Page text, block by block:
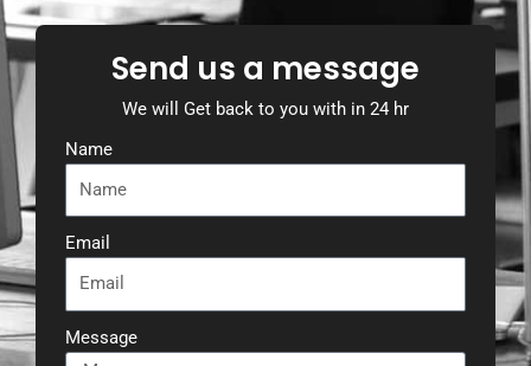
Send us a message
We will Get back to you with in 24 hr
Name
Email
Message